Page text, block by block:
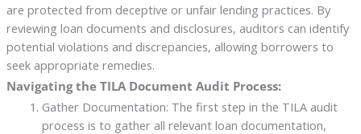
are protected from deceptive or unfair lending practices. By
reviewing loan documents and disclosures, auditors can identify
potential violations and discrepancies, allowing borrowers to
seek appropriate remedies.
Navigating the TILA Document Audit Process:
Gather Documentation: The first step in the TILA audit
process is to gather all relevant loan documentation,